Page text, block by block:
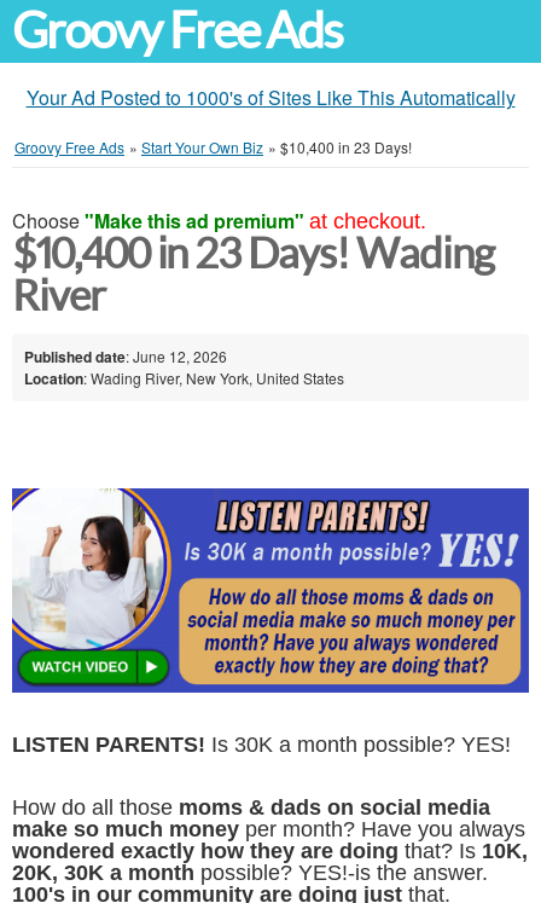
Groovy Free Ads
Your Ad Posted to 1000's of Sites Like This Automatically
Groovy Free Ads » Start Your Own Biz » $10,400 in 23 Days!
Choose"Make this ad premium" at checkout.
$10,400 in 23 Days! Wading
River
Published date: June 12, 2026
Location: Wading River, New York, United States
LISTEN PARENTS! Is 30K a month possible? YES!
How do all those moms & dads on social media
make so much money per month? Have you always
wondered exactly how they are doing that? Is 10K,
20K, 30K a month possible? YES!-is the answer.
100's in our community are doing just that.